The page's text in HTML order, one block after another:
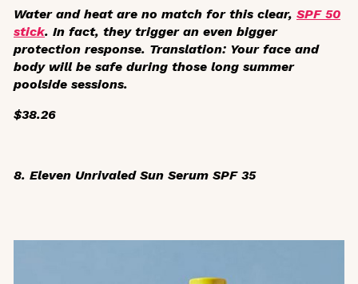
Water and heat are no match for this clear, SPF 50
stick. In fact, they trigger an even bigger
protection response. Translation: Your face and
body will be safe during those long summer
poolside sessions.
$38.26
8. Eleven Unrivaled Sun Serum SPF 35